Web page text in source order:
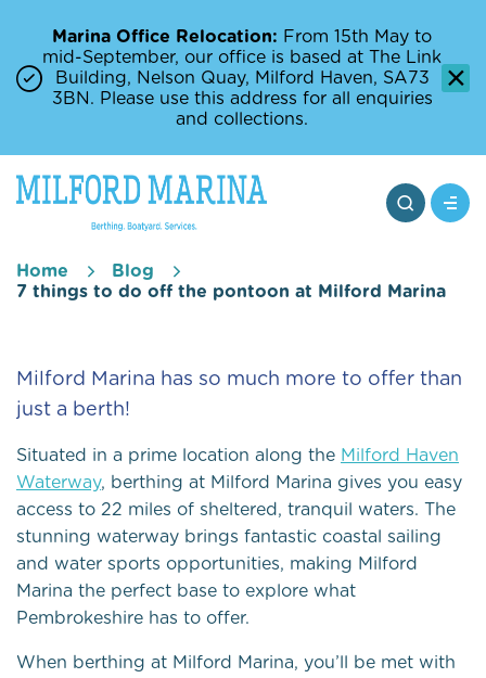
Marina Office Relocation: From 15th May to
mid-September, our office is based at The Link
Building, Nelson Quay, Milford Haven, SA73
3BN. Please use this address for all enquiries
and collections.
Home
Blog
7 things to do off the pontoon at Milford Marina
Milford Marina has so much more to offer than
just a berth!
Situated in a prime location along the Milford Haven
Waterway, berthing at Milford Marina gives you easy
access to 22 miles of sheltered, tranquil waters. The
stunning waterway brings fantastic coastal sailing
and water sports opportunities, making Milford
Marina the perfect base to explore what
Pembrokeshire has to offer.
When berthing at Milford Marina, you’ll be met with